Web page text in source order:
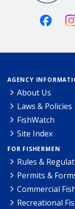
AGENCY
About Us
Laws & Policies
FishWatch
Site Index
FOR FISHERMEN
Rules &
Permits &
Commercial
Recreational